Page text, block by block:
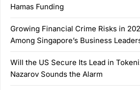
Hamas Funding
Growing Financial Crime Risks in
Among Singapore’s Business
Will the US Secure Its Lead in
Nazarov Sounds the Alarm